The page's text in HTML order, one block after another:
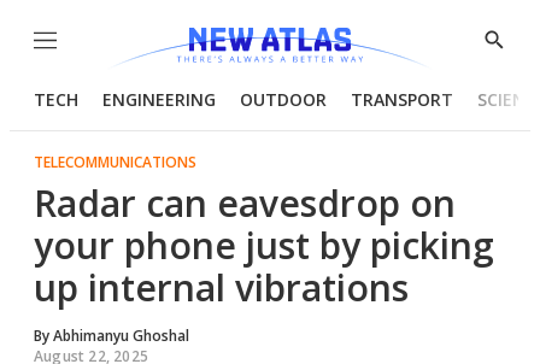
Menu
Show
TECH ENGINEERING OUTDOOR TRANSPORT
TELECOMMUNICATIONS
Radar can eavesdrop on
your phone just by picking
up internal vibrations
ByAbhimanyu Ghoshal
August 22, 2025